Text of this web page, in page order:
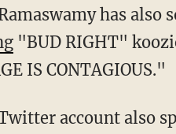
"BUD RIGHT"
IS CONTAGIOUS."